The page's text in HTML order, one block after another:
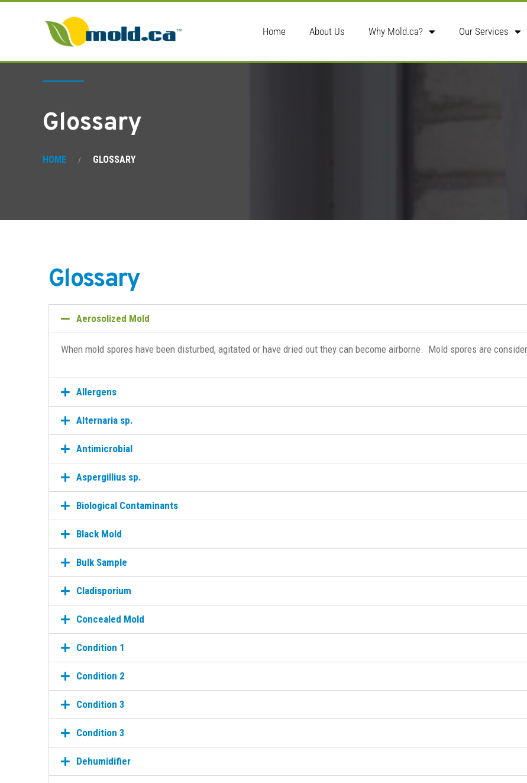
Home About Us Why Mold.ca? Our Services
Glossary
HOME GLOSSARY
Glossary
Aerosolized Mold
When mold spores have been disturbed, agitated or have dried out they can become airborne. Mold spores are
Allergens
Alternaria sp.
Antimicrobial
Aspergillius sp.
Biological Contaminants
Black Mold
Bulk Sample
Cladisporium
Concealed Mold
Condition 1
Condition 2
Condition 3
Condition 3
Dehumidifier